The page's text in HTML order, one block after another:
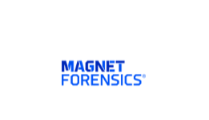
Magnet Griffeye® Enterprise
Magnet Verify